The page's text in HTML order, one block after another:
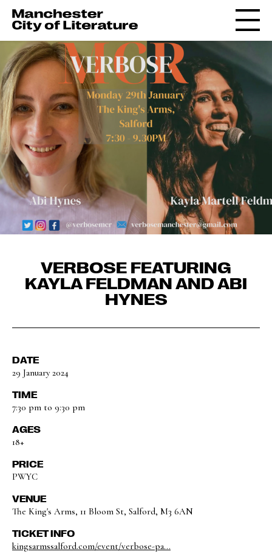
VERBOSE FEATURING
KAYLA FELDMAN AND ABI
HYNES
DATE
29 January 2024
TIME
7:30 pm to 9:30 pm
AGES
18+
PRICE
PWYC
VENUE
The King's Arms, 11 Bloom St, Salford, M3 6AN
TICKET INFO
kingsarmssalford.com/event/verbose-pa...